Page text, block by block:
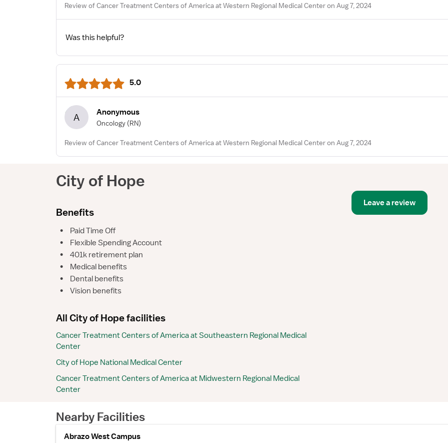
Review of Cancer Treatment Centers of America at Western Regional Medical Center on Aug 7, 2024
Was this helpful?
5.0
A Anonymous
Oncology (RN)
Review of Cancer Treatment Centers of America at Western Regional Medical Center on Aug 7, 2024
City of Hope
Benefits
•
Paid Time Off
•
Flexible Spending Account
•
401k retirement plan
•
Medical benefits
•
Dental benefits
•
Vision benefits
All City of Hope facilities
Cancer Treatment Centers of America at Southeastern Regional Medical
Center
City of Hope National Medical Center
Cancer Treatment Centers of America at Midwestern Regional Medical
Center
Leave a review
Nearby Facilities
Abrazo West Campus